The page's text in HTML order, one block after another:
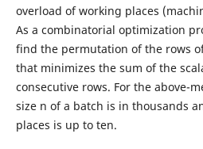
overload of working places
As a combinatorial optimization
find the permutation of the rows
that minimizes the sum of the
consecutive rows. For the above-
size n of a batch is in thousands
places is up to ten.